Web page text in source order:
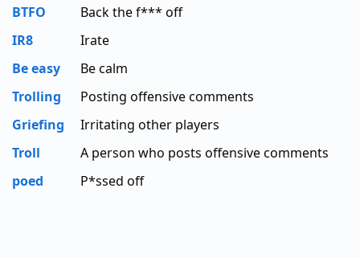
BTFO
Back the f*** off
IR8
Irate
Be easy
Be calm
Trolling
Posting offensive comments
Griefing
Irritating other players
Troll
A person who posts offensive comments
poed
P*ssed off